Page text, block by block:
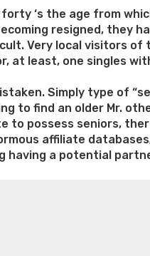
‘s the age from
resigned, they
Very local visitors
least, one singles
Simply type of
find an older Mr.
possess seniors,
affiliate
a potential